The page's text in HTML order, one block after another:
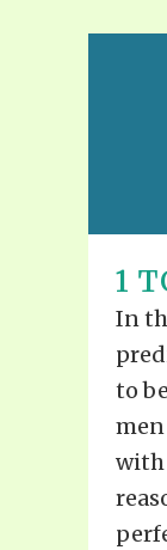
1
In
to
with